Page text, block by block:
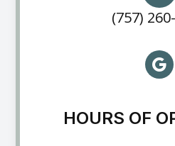
(757)
HOURS OF